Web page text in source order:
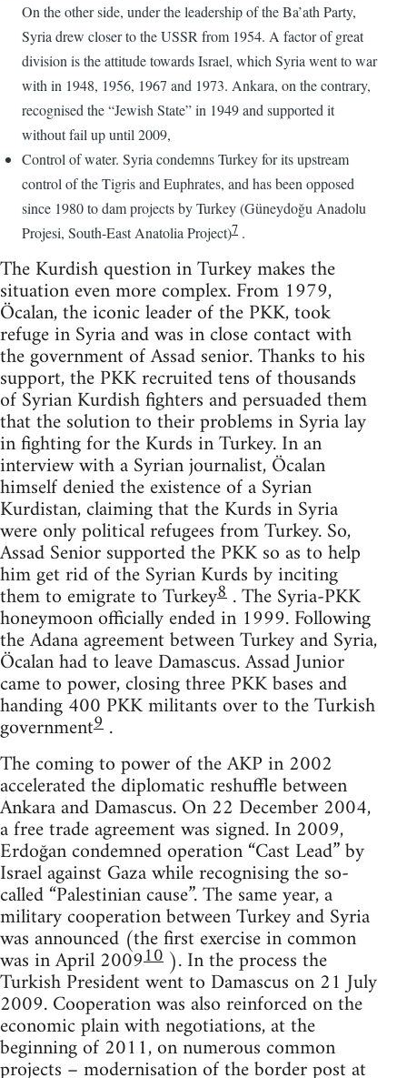
On the other side, under the leadership of the Ba’ath Party,
Syria drew closer to the USSR from 1954. A factor of great
division is the attitude towards Israel, which Syria went to war
with in 1948, 1956, 1967 and 1973. Ankara, on the contrary,
recognised the “Jewish State” in 1949 and supported it
without fail up until 2009,
Control of water. Syria condemns Turkey for its upstream
control of the Tigris and Euphrates, and has been opposed
since 1980 to dam projects by Turkey (Güneydoğu Anadolu
Projesi, South-East Anatolia Project)7 .
The Kurdish question in Turkey makes the
situation even more complex. From 1979,
Öcalan, the iconic leader of the PKK, took
refuge in Syria and was in close contact with
the government of Assad senior. Thanks to his
support, the PKK recruited tens of thousands
of Syrian Kurdish fighters and persuaded them
that the solution to their problems in Syria lay
in fighting for the Kurds in Turkey. In an
interview with a Syrian journalist, Öcalan
himself denied the existence of a Syrian
Kurdistan, claiming that the Kurds in Syria
were only political refugees from Turkey. So,
Assad Senior supported the PKK so as to help
him get rid of the Syrian Kurds by inciting
them to emigrate to Turkey8 . The Syria-PKK
honeymoon officially ended in 1999. Following
the Adana agreement between Turkey and Syria,
Öcalan had to leave Damascus. Assad Junior
came to power, closing three PKK bases and
handing 400 PKK militants over to the Turkish
government9 .
The coming to power of the AKP in 2002
accelerated the diplomatic reshuffle between
Ankara and Damascus. On 22 December 2004,
a free trade agreement was signed. In 2009,
Erdoğan condemned operation “Cast Lead” by
Israel against Gaza while recognising the so-
called “Palestinian cause”. The same year, a
military cooperation between Turkey and Syria
was announced (the first exercise in common
was in April 200910 ). In the process the
Turkish President went to Damascus on 21 July
2009. Cooperation was also reinforced on the
economic plain with negotiations, at the
beginning of 2011, on numerous common
projects – modernisation of the border post at